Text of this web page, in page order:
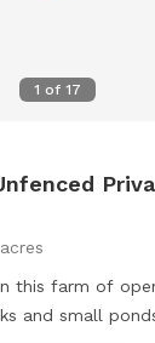
1 of 17
this farm of
and small